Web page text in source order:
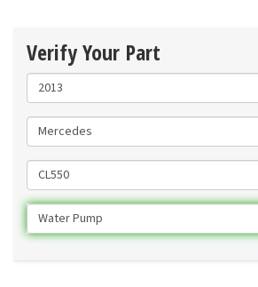
Verify Your Part
2013
Mercedes
CL550
Water Pump